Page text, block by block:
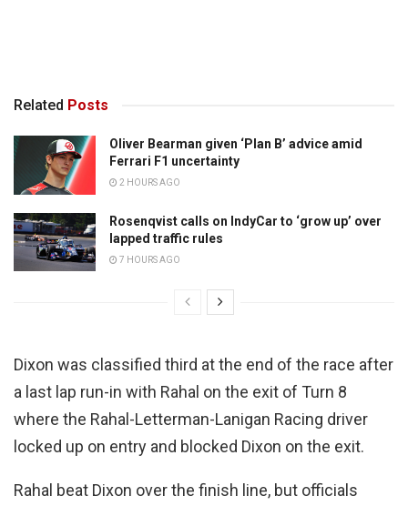
Related Posts
Oliver Bearman given ‘Plan B’ advice amid
Ferrari F1 uncertainty
2 HOURS AGO
Rosenqvist calls on IndyCar to ‘grow up’ over
lapped traffic rules
7 HOURS AGO
Dixon was classified third at the end of the race after
a last lap run-in with Rahal on the exit of Turn 8
where the Rahal-Letterman-Lanigan Racing driver
locked up on entry and blocked Dixon on the exit.
Rahal beat Dixon over the finish line, but officials